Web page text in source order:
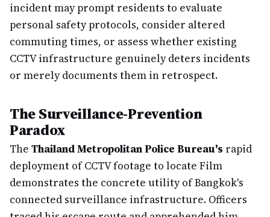
incident may prompt residents to evaluate
personal safety protocols, consider altered
commuting times, or assess whether existing
CCTV infrastructure genuinely deters incidents
or merely documents them in retrospect.
The Surveillance-Prevention
Paradox
The Thailand Metropolitan Police Bureau's rapid
deployment of CCTV footage to locate Film
demonstrates the concrete utility of Bangkok's
connected surveillance infrastructure. Officers